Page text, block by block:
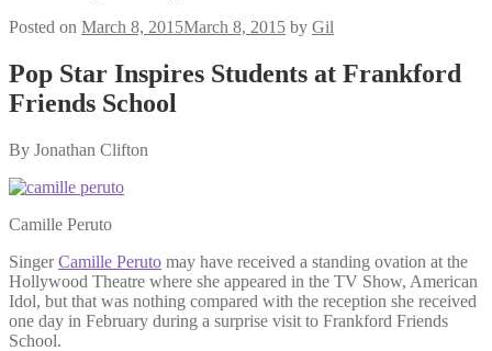
Posted on March 8, 2015March 8, 2015 by Gil
Pop Star Inspires Students at Frankford
Friends School
By Jonathan Clifton
Camille Peruto
SingerCamille Peruto may have received a standing ovation at the
Hollywood Theatre where she appeared in the TV Show, American
Idol, but that was nothing compared with the reception she received
one day in February during a surprise visit to Frankford Friends
School.